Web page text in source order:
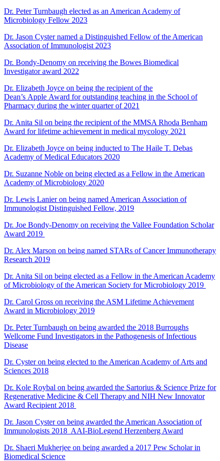
Dr. Peter Turnbaugh elected as an American Academy of
Microbiology Fellow 2023
Dr. Jason Cyster named a Distinguished Fellow of the American
Association of Immunologist 2023
Dr. Bondy-Denomy on receiving the Bowes Biomedical
Investigator award 2022
Dr. Elizabeth Joyce on being the recipient of the
Dean’s Apple Award for outstanding teaching in the School of
Pharmacy during the winter quarter of 2021
Dr. Anita Sil on being the recipient of the MMSA Rhoda Benham
Award for lifetime achievement in medical mycology 2021
Dr. Elizabeth Joyce on being inducted to The Haile T. Debas
Academy of Medical Educators 2020
Dr. Suzanne Noble on being elected as a Fellow in the American
Academy of Microbiology 2020
Dr. Lewis Lanier on being named American Association of
Immunologist Distinguished Fellow, 2019
Dr. Joe Bondy-Denomy on receiving the Vallee Foundation Scholar
Award 2019
Dr. Alex Marson on being named STARs of Cancer Immunotherapy
Research 2019
Dr. Anita Sil on being elected as a Fellow in the American Academy
of Microbiology of the American Society for Microbiology 2019
Dr. Carol Gross on receiving the ASM Lifetime Achievement
Award in Microbiology 2019
Dr. Peter Turnbaugh on being awarded the 2018 Burroughs
Wellcome Fund Investigators in the Pathogenesis of Infectious
Disease
Dr. Cyster on being elected to the American Academy of Arts and
Sciences 2018
Dr. Kole Roybal on being awarded the Sartorius & Science Prize for
Regenerative Medicine & Cell Therapy and NIH New Innovator
Award Recipient 2018
Dr. Jason Cyster on being awarded the American Association of
Immunologists 2018 AAI-BioLegend Herzenberg Award
Dr. Shaeri Mukherjee on being awarded a 2017 Pew Scholar in
Biomedical Science